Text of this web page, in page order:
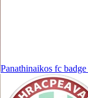
Panathinaikos fc badge